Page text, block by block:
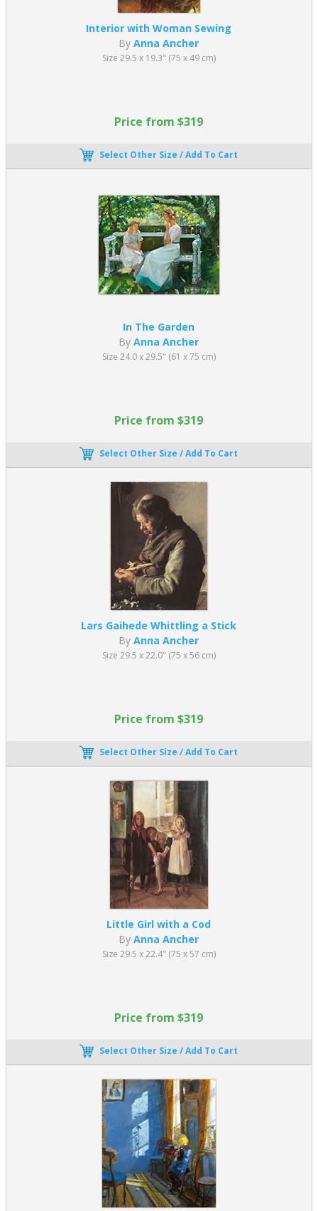
Interior with Woman Sewing
ByAnna Ancher
Size 29.5 x 19.3" (75 x 49 cm)
Price from $319
Select Other Size / Add To Cart
In The Garden
ByAnna Ancher
Size 24.0 x 29.5" (61 x 75 cm)
Price from $319
Select Other Size / Add To Cart
Lars Gaihede Whittling a Stick
ByAnna Ancher
Size 29.5 x 22.0" (75 x 56 cm)
Price from $319
Select Other Size / Add To Cart
Little Girl with a Cod
ByAnna Ancher
Size 29.5 x 22.4" (75 x 57 cm)
Price from $319
Select Other Size / Add To Cart